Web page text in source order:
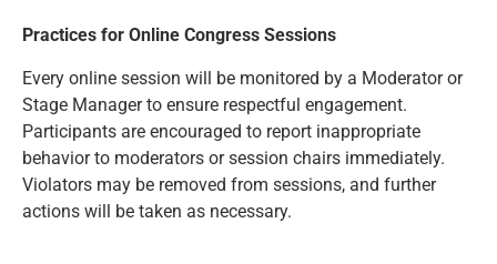
Practices for Online Congress Sessions
Every online session will be monitored by a Moderator or
Stage Manager to ensure respectful engagement.
Participants are encouraged to report inappropriate
behavior to moderators or session chairs immediately.
Violators may be removed from sessions, and further
actions will be taken as necessary.